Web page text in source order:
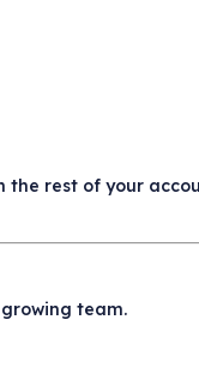
the rest of your
team.